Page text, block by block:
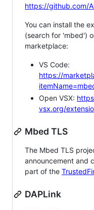
https://github.com/
You can install the
(search for 'mbed')
marketplace:
VS Code:
https://
Open VSX:
vsx.org/
Mbed TLS
The Mbed TLS
announcement and
part of the
DAPLink